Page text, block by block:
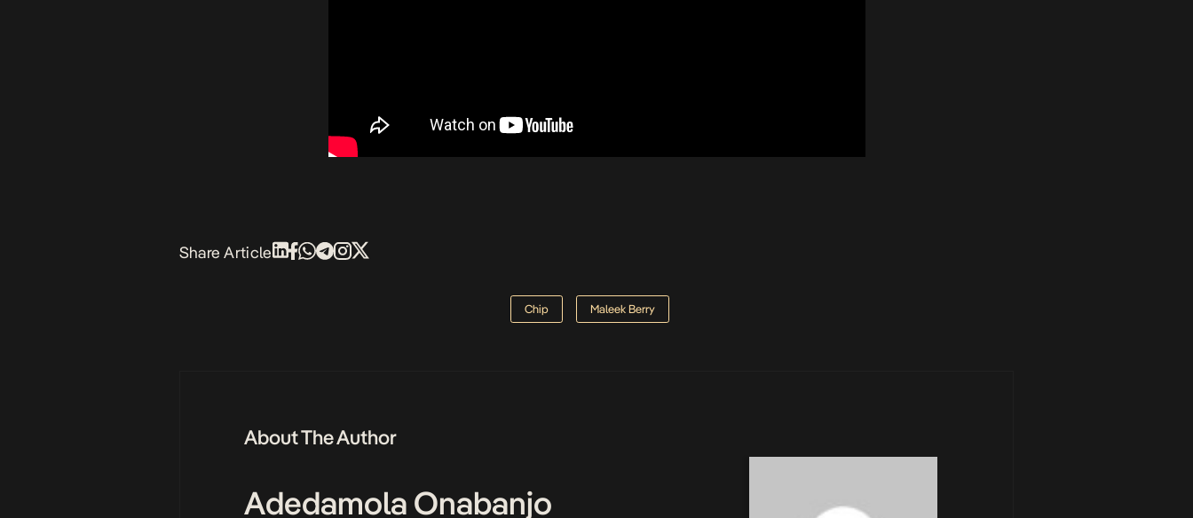
Share Article
Chip Maleek Berry
About The Author
Adedamola Onabanjo